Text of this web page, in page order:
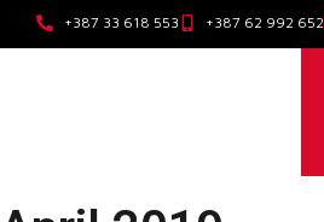
+387 33 618 553 +387 62 992 652